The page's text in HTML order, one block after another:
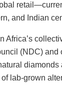
and Indian
Africa’s
(NDC) and
diamonds
lab-grown